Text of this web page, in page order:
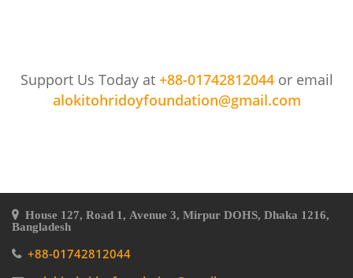
Support Us Today at +88-01742812044 or email
alokitohridoyfoundation@gmail.com
House 127, Road 1, Avenue 3, Mirpur DOHS, Dhaka 1216,
Bangladesh
+88-01742812044